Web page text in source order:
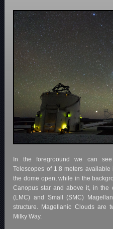
In the foregroound we can
Telescopes of 1.8 meters
the dome open, while in the
Canopus star and above it, in the
(LMC) and Small (SMC)
structure. Magellanic Clouds are
Milky Way.